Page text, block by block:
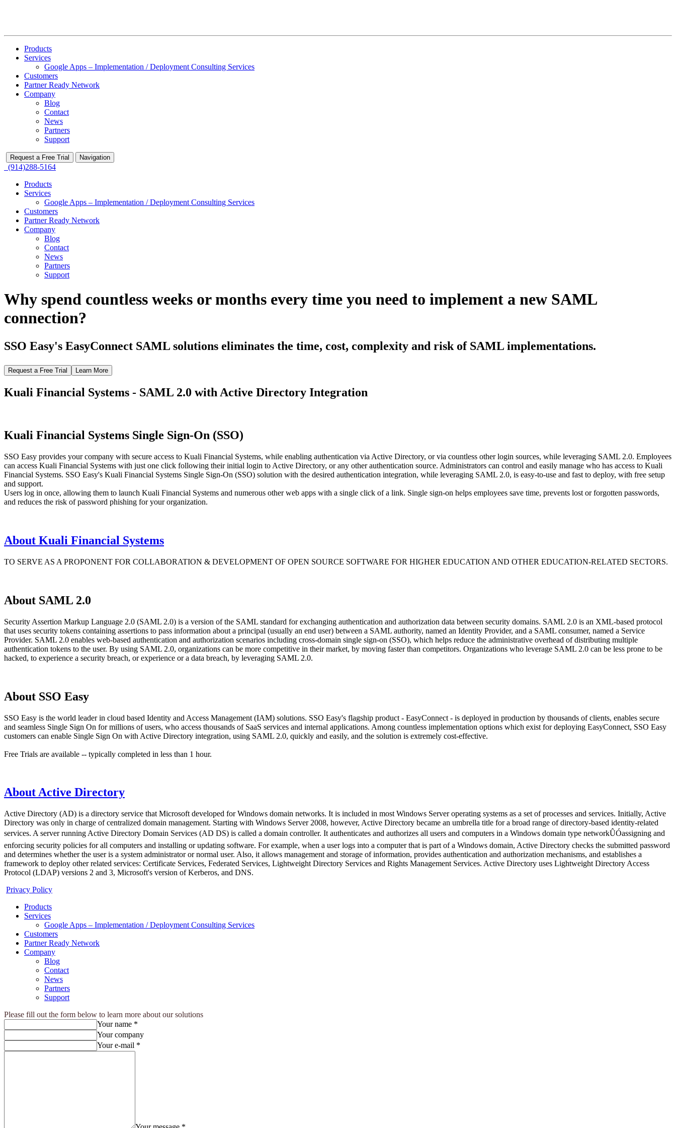
Products
Services
Google Apps – Implementation / Deployment Consulting Services
Customers
Partner Ready Network
Company
Blog
Contact
News
Partners
Support
Request a Free Trial Navigation
(914)288-5164
Products
Services
Google Apps – Implementation / Deployment Consulting Services
Customers
Partner Ready Network
Company
Blog
Contact
News
Partners
Support
Why spend countless weeks or months every time you need to implement a new SAML
connection?
SSO Easy's EasyConnect SAML solutions eliminates the time, cost, complexity and risk of SAML implementations.
Request a Free Trial Learn More
Kuali Financial Systems - SAML 2.0 with Active Directory Integration
Kuali Financial Systems Single Sign-On (SSO)
SSO Easy provides your company with secure access to Kuali Financial Systems, while enabling authentication via Active Directory, or via countless other login sources, while leveraging SAML 2.0. Employees
can access Kuali Financial Systems with just one click following their initial login to Active Directory, or any other authentication source. Administrators can control and easily manage who has access to Kuali
Financial Systems. SSO Easy's Kuali Financial Systems Single Sign-On (SSO) solution with the desired authentication integration, while leveraging SAML 2.0, is easy-to-use and fast to deploy, with free setup
and support.
Users log in once, allowing them to launch Kuali Financial Systems and numerous other web apps with a single click of a link. Single sign-on helps employees save time, prevents lost or forgotten passwords,
and reduces the risk of password phishing for your organization.
About Kuali Financial Systems
TO SERVE AS A PROPONENT FOR COLLABORATION & DEVELOPMENT OF OPEN SOURCE SOFTWARE FOR HIGHER EDUCATION AND OTHER EDUCATION-RELATED SECTORS.
About SAML 2.0
Security Assertion Markup Language 2.0 (SAML 2.0) is a version of the SAML standard for exchanging authentication and authorization data between security domains. SAML 2.0 is an XML-based protocol
that uses security tokens containing assertions to pass information about a principal (usually an end user) between a SAML authority, named an Identity Provider, and a SAML consumer, named a Service
Provider. SAML 2.0 enables web-based authentication and authorization scenarios including cross-domain single sign-on (SSO), which helps reduce the administrative overhead of distributing multiple
authentication tokens to the user. By using SAML 2.0, organizations can be more competitive in their market, by moving faster than competitors. Organizations who leverage SAML 2.0 can be less prone to be
hacked, to experience a security breach, or experience or a data breach, by leveraging SAML 2.0.
About SSO Easy
SSO Easy is the world leader in cloud based Identity and Access Management (IAM) solutions. SSO Easy's flagship product - EasyConnect - is deployed in production by thousands of clients, enables secure
and seamless Single Sign On for millions of users, who access thousands of SaaS services and internal applications. Among countless implementation options which exist for deploying EasyConnect, SSO Easy
customers can enable Single Sign On with Active Directory integration, using SAML 2.0, quickly and easily, and the solution is extremely cost-effective.
Free Trials are available -- typically completed in less than 1 hour.
About Active Directory
Active Directory (AD) is a directory service that Microsoft developed for Windows domain networks. It is included in most Windows Server operating systems as a set of processes and services. Initially, Active
Directory was only in charge of centralized domain management. Starting with Windows Server 2008, however, Active Directory became an umbrella title for a broad range of directory-based identity-related
services. A server running Active Directory Domain Services (AD DS) is called a domain controller. It authenticates and authorizes all users and computers in a Windows domain type networkÛÓassigning and
enforcing security policies for all computers and installing or updating software. For example, when a user logs into a computer that is part of a Windows domain, Active Directory checks the submitted password
and determines whether the user is a system administrator or normal user. Also, it allows management and storage of information, provides authentication and authorization mechanisms, and establishes a
framework to deploy other related services: Certificate Services, Federated Services, Lightweight Directory Services and Rights Management Services. Active Directory uses Lightweight Directory Access
Protocol (LDAP) versions 2 and 3, Microsoft's version of Kerberos, and DNS.
Privacy Policy
Products
Services
Google Apps – Implementation / Deployment Consulting Services
Customers
Partner Ready Network
Company
Blog
Contact
News
Partners
Support
Please fill out the form below to learn more about our solutions
Your name *
Your company
Your e-mail *